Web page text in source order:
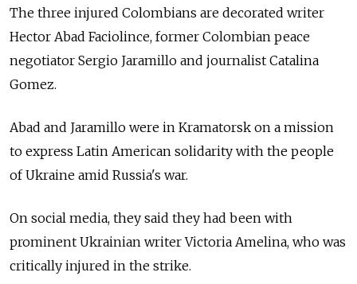
The three injured Colombians are decorated writer
Hector Abad Faciolince, former Colombian peace
negotiator Sergio Jaramillo and journalist Catalina
Gomez.
Abad and Jaramillo were in Kramatorsk on a mission
to express Latin American solidarity with the people
of Ukraine amid Russia's war.
On social media, they said they had been with
prominent Ukrainian writer Victoria Amelina, who was
critically injured in the strike.